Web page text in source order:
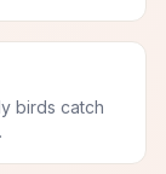
birds catch